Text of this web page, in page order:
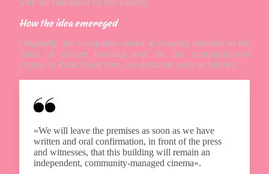
why we embarked on this journey.
How the idea emereged
Originally, the occupation aimed at drawing attention to the
threat of closure looming over the last community-run
cinema in Paris. Back then, our demands were as follows:
«We will leave the premises as soon as we have
written and oral confirmation, in front of the press
and witnesses, that this building will remain an
independent, community-managed cinema».